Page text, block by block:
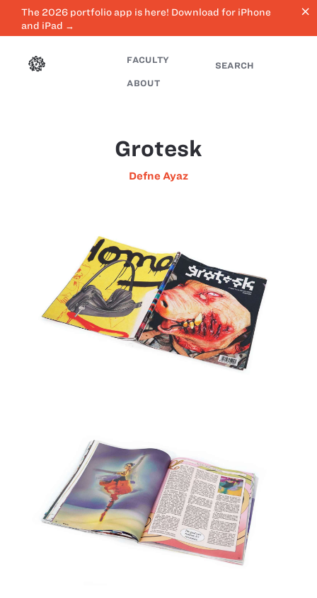
The 2026 portfolio app is here! Download for iPhone
and iPad →
close
FACULTY
ABOUT
SEARCH
Grotesk
Defne Ayaz